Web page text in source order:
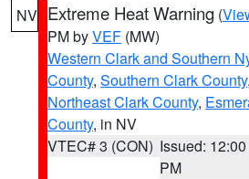
NV Extreme Heat Warning (
PM byVEF (MW)
Western Clark and Southern
County, Southern Clark County,
Northeast Clark County,
County, in NV
VTEC# 3 (CON) Issued: 12:00
PM